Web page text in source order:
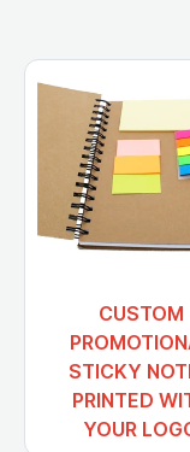
CUSTOM
STICKY
PRINTED
YOUR